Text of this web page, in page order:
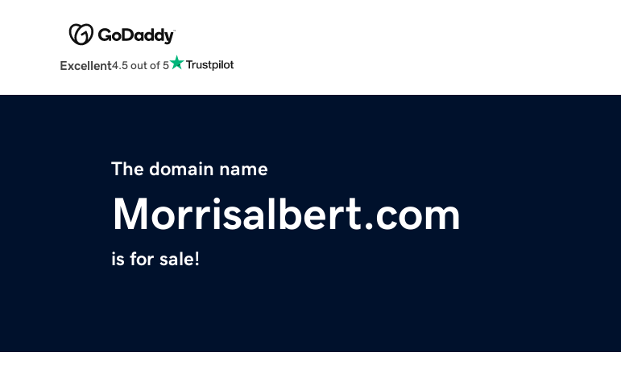
Excellent4.5 out of 5
The domain name
Morrisalbert.com
is for sale!